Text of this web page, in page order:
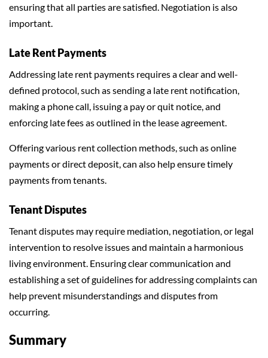
ensuring that all parties are satisfied. Negotiation is also
important.
Late Rent Payments
Addressing late rent payments requires a clear and well-
defined protocol, such as sending a late rent notification,
making a phone call, issuing a pay or quit notice, and
enforcing late fees as outlined in the lease agreement.
Offering various rent collection methods, such as online
payments or direct deposit, can also help ensure timely
payments from tenants.
Tenant Disputes
Tenant disputes may require mediation, negotiation, or legal
intervention to resolve issues and maintain a harmonious
living environment. Ensuring clear communication and
establishing a set of guidelines for addressing complaints can
help prevent misunderstandings and disputes from
occurring.
Summary